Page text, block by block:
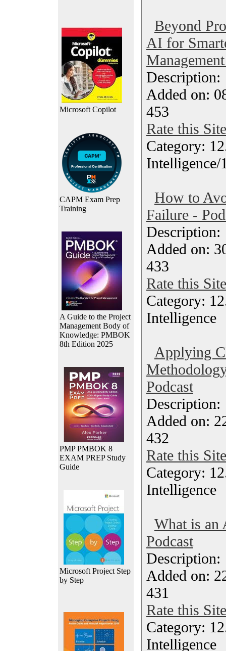
Microsoft Copilot
CAPM Exam Prep
Training
A Guide to the Project
Management Body of
Knowledge: PMBOK
8th Edition 2025
PMP PMBOK 8
EXAM PREP Study
Guide
Microsoft Project Step
by Step
Beyond
AI for
Added on:
453
Rate this Site
Category:
Intelligence/
How to
Failure -
Added on:
433
Rate this Site
Category:
Intelligence
Applying
Podcast
Added on:
432
Rate this Site
Category:
Intelligence
What is an
Podcast
Added on:
431
Rate this Site
Category:
Intelligence